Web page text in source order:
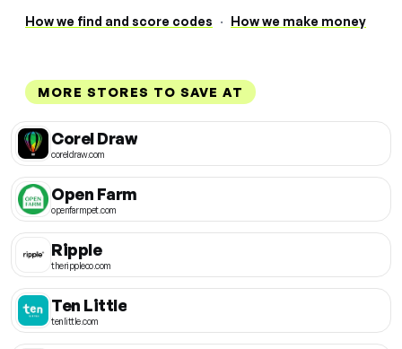
How we find and score codes · How we make money
MORE STORES TO SAVE AT
Corel Draw
coreldraw.com
Open Farm
openfarmpet.com
Ripple
therippleco.com
Ten Little
tenlittle.com